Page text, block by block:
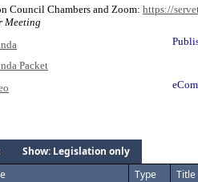
Council Chambers and Zoom: https://
Meeting
Packet
Show: Legislation only
Type Title